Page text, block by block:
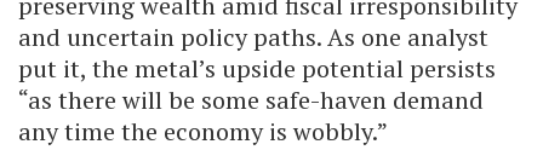
and uncertain policy paths. As one analyst
put it, the metal’s upside potential persists
“as there will be some safe-haven demand
any time the economy is wobbly.”